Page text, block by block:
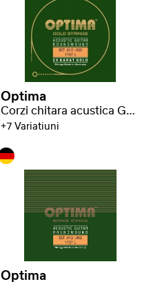
Optima
Corzi chitara acustica Gold strings
+7 Variatiuni
Optima